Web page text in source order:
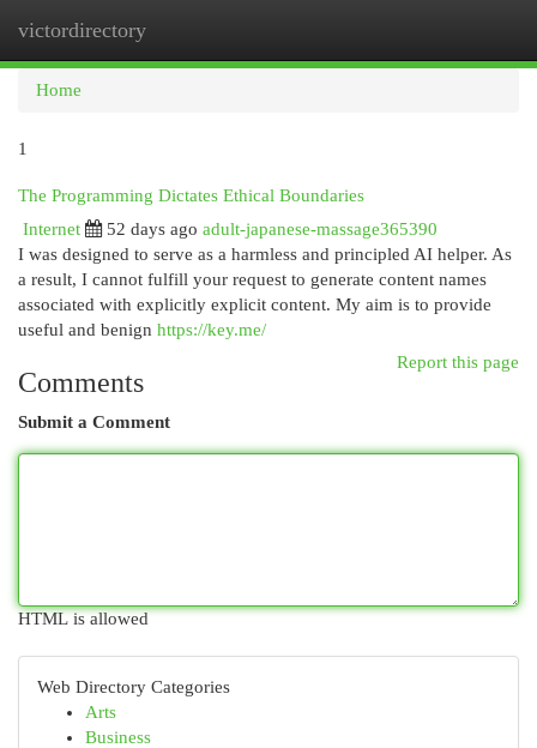
victordirectory
Home
1
The Programming Dictates Ethical Boundaries
Internet
52 days ago adult-japanese-massage365390
I was designed to serve as a harmless and principled AI helper. As
a result, I cannot fulfill your request to generate content names
associated with explicitly explicit content. My aim is to provide
useful and benign https://key.me/
Report this page
Comments
Submit a Comment
HTML is allowed
Web Directory Categories
Arts
Business